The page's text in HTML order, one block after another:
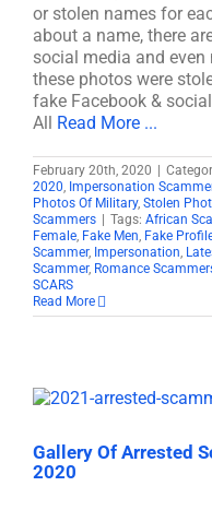
or stolen names for
about a name, there
social media and
these photos were
fake Facebook &
All Read More ...
February 20th, 2020
2020, Impersonation
Photos Of Military, Stolen
Scammers
Tags: African
Female, Fake Men, Fake
Scammer, Impersonation,
Scammer, Romance
SCARS
Read More
Gallery Of Arrested
2020